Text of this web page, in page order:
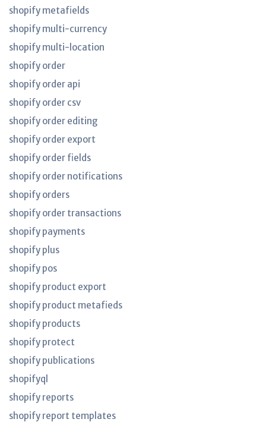
shopify metafields
shopify multi-currency
shopify multi-location
shopify order
shopify order api
shopify order csv
shopify order editing
shopify order export
shopify order fields
shopify order notifications
shopify orders
shopify order transactions
shopify payments
shopify plus
shopify pos
shopify product export
shopify product metafieds
shopify products
shopify protect
shopify publications
shopifyql
shopify reports
shopify report templates